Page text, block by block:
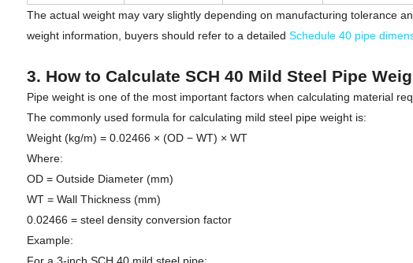
The actual weight may vary slightly depending on manufacturing tolerance
weight information, buyers should refer to a detailed Schedule 40 pipe
3. How to Calculate SCH 40 Mild Steel Pipe
Pipe weight is one of the most important factors when calculating material
The commonly used formula for calculating mild steel pipe weight is:
Weight (kg/m) = 0.02466 × (OD − WT) × WT
Where:
OD = Outside Diameter (mm)
WT = Wall Thickness (mm)
0.02466 = steel density conversion factor
Example: